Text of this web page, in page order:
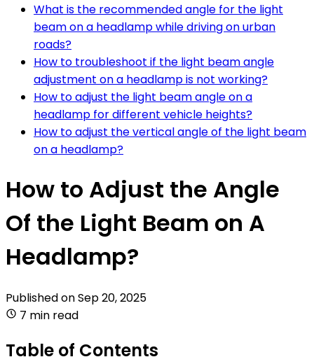
What is the recommended angle for the light
beam on a headlamp while driving on urban
roads?
How to troubleshoot if the light beam angle
adjustment on a headlamp is not working?
How to adjust the light beam angle on a
headlamp for different vehicle heights?
How to adjust the vertical angle of the light beam
on a headlamp?
How to Adjust the Angle
Of the Light Beam on A
Headlamp?
Published onSep 20, 2025
7 min read
Table of Contents